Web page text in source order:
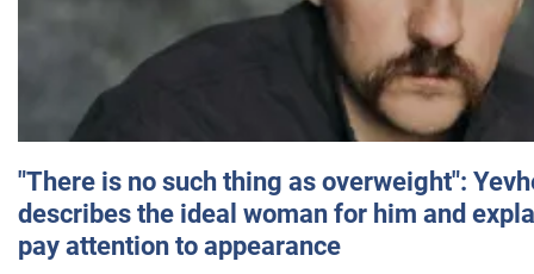
"There is no such thing as overweight":
describes the ideal woman for him and
pay attention to appearance